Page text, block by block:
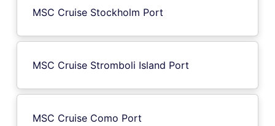
MSC Cruise Stockholm Port
MSC Cruise Stromboli Island Port
MSC Cruise Como Port